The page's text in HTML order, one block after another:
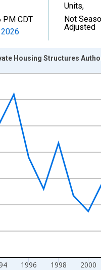
PM CDT
Units,
Not
Adjusted
xAxis. Data ranges
Units and yAxisRight.
1996 1998 2000
Housing Structures